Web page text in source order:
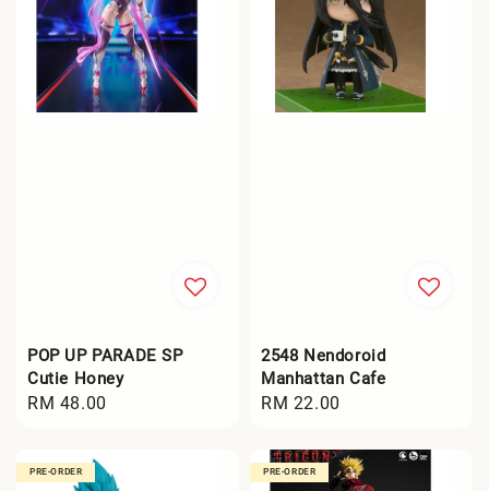
POP UP PARADE SP
Cutie Honey
Regular
RM 48.00
2548 Nendoroid
Manhattan Cafe
Regular
RM 22.00
PRE-ORDER PRE-ORDER